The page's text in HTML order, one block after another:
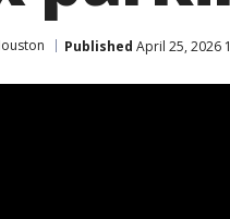
Published April 25, 2026